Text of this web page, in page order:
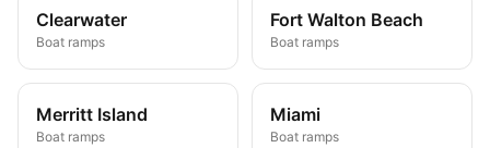
Clearwater
Boat ramps
Fort Walton Beach
Boat ramps
Merritt Island
Boat ramps
Miami
Boat ramps